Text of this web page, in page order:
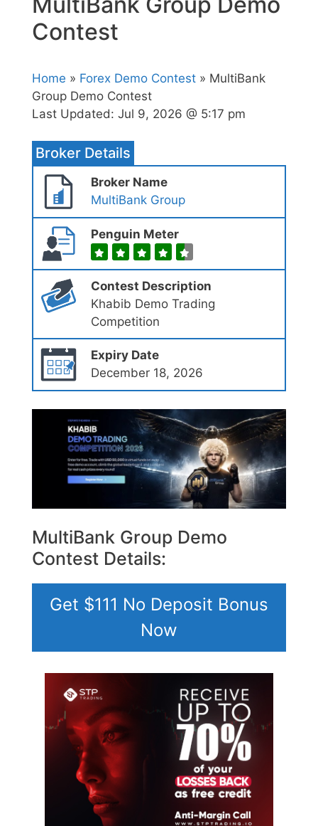
Contest
Home » Forex Demo Contest » MultiBank
Group Demo Contest
Last Updated: Jul 9, 2026 @ 5:17 pm
Broker Details
Broker Name
MultiBank Group
Penguin Meter
Contest Description
Khabib Demo Trading
Competition
Expiry Date
December 18, 2026
MultiBank Group Demo
Contest Details:
Get $111 No Deposit Bonus
Now